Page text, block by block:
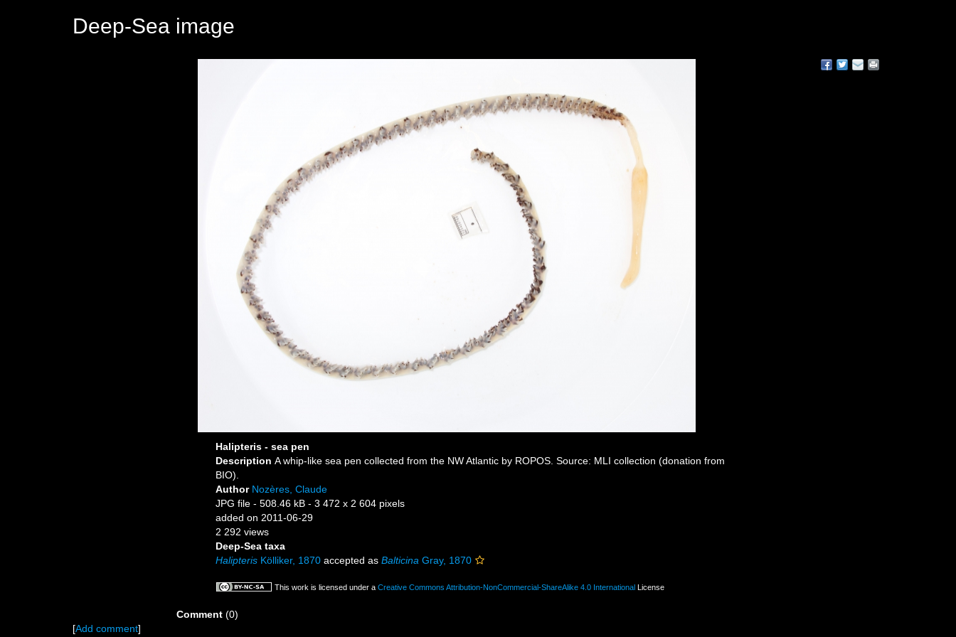
Deep-Sea image
Halipteris - sea pen
Description A whip-like sea pen collected from the NW Atlantic by ROPOS. Source: MLI collection (donation from
BIO).
Author Nozères, Claude
JPG file - 508.46 kB - 3 472 x 2 604 pixels
added on 2011-06-29
2 292 views
Deep-Sea taxa
Halipteris Kölliker, 1870 accepted as Balticina Gray, 1870
This work is licensed under a Creative Commons Attribution-NonCommercial-ShareAlike 4.0 International License
Comment (0)
[Add comment]